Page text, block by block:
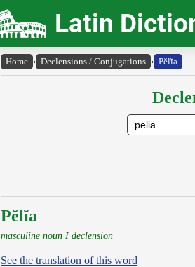
Latin
Home › Declensions / Conjugations › Pĕlĭa
Pĕlĭa
masculine noun I declension
See the translation of this word